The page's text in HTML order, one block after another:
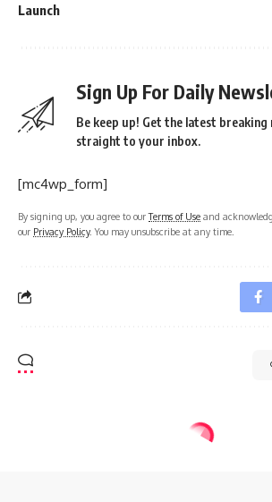
Launch
Sign Up For Daily
Be keep up! Get the latest breaking
straight to your inbox.
[mc4wp_form]
By signing up, you agree to ourTerms of Use and
our Privacy Policy. You may unsubscribe at any time.